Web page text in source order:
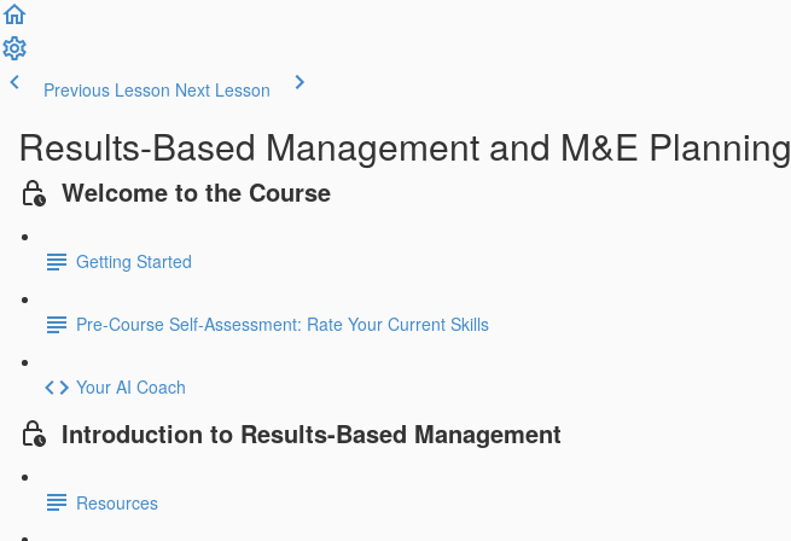
Previous Lesson Next Lesson
Results-Based Management and M&E Planning
Welcome to the Course
Getting Started
Pre-Course Self-Assessment: Rate Your Current Skills
Your AI Coach
Introduction to Results-Based Management
Resources